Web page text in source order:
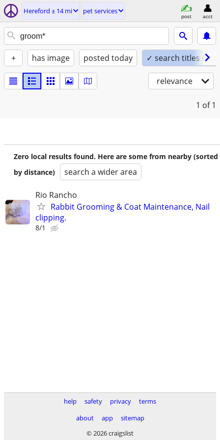
Hereford ± 14 mi pet services
post acct
+ has image posted today ✓ search titles only
relevance
1 of 1
Zero local results found. Here are some from nearby (sorted
by distance)
search a wider area
Rio Rancho
Rabbit Grooming & Coat Maintenance, Nail
clipping.
8/1
help safety privacy
terms
about
app
sitemap
© 2026 craigslist